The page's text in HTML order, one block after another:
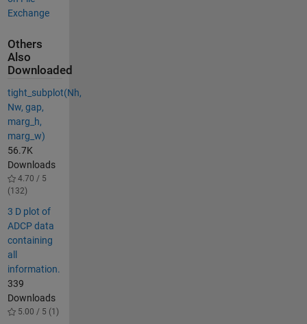
Others
Also
Downloaded
tight_subplot(Nh,
Nw, gap,
marg_h,
marg_w)
56.7K
Downloads
4.70 / 5
(132)
3 D plot of
ADCP data
containing
all
information.
339
Downloads
5.00 / 5 (1)